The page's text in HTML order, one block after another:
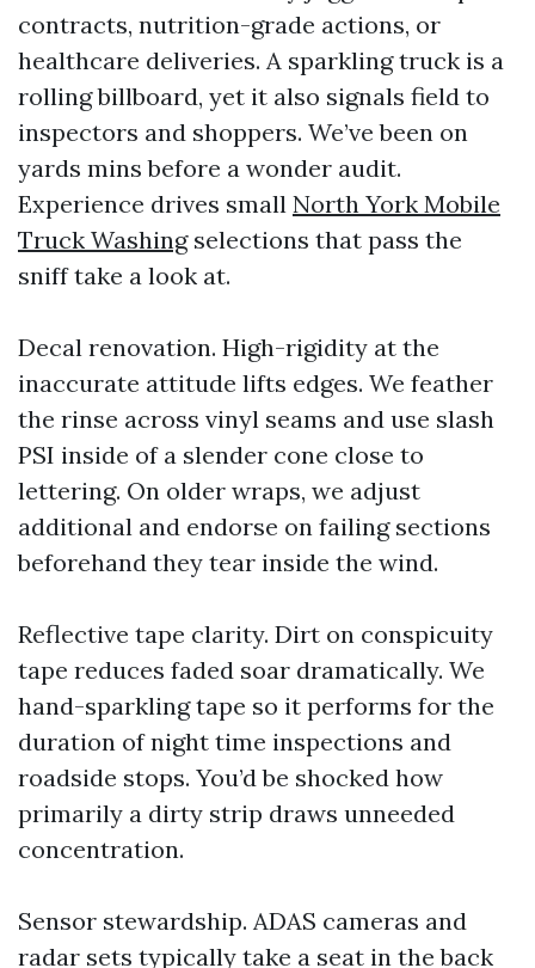
contracts, nutrition-grade actions, or
healthcare deliveries. A sparkling truck is a
rolling billboard, yet it also signals field to
inspectors and shoppers. We’ve been on
yards mins before a wonder audit.
Experience drives small North York Mobile
Truck Washingselections that pass the
sniff take a look at.
Decal renovation. High-rigidity at the
inaccurate attitude lifts edges. We feather
the rinse across vinyl seams and use slash
PSI inside of a slender cone close to
lettering. On older wraps, we adjust
additional and endorse on failing sections
beforehand they tear inside the wind.
Reflective tape clarity. Dirt on conspicuity
tape reduces faded soar dramatically. We
hand-sparkling tape so it performs for the
duration of night time inspections and
roadside stops. You’d be shocked how
primarily a dirty strip draws unneeded
concentration.
Sensor stewardship. ADAS cameras and
radar sets typically take a seat in the back